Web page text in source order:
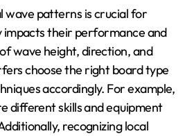
wave patterns is crucial for
impacts their performance and
wave height, direction, and
choose the right board type
accordingly. For example,
different skills and equipment
recognizing local